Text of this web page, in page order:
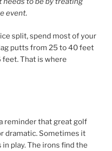
event.
split, spend most of your
putts from 25 to 40 feet
That is where
a reminder that great golf
dramatic. Sometimes it
in play. The irons find the